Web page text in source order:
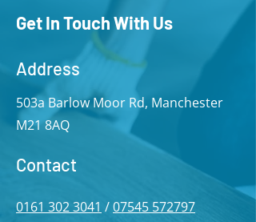
Get In Touch With Us
Address
503a Barlow Moor Rd, Manchester
M21 8AQ
Contact
0161 302 3041 /07545 572797